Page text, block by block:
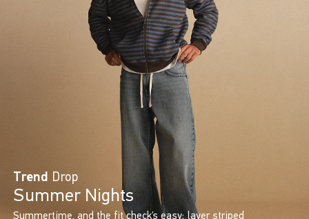
Trend Drop
Summer Nights
Summertime, and the fit check’s easy: layer striped